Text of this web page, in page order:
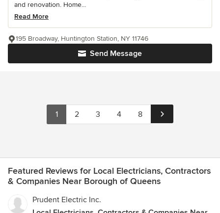
and renovation. Home...
Read More
Send Message
195 Broadway, Huntington Station, NY 11746
1 2 3 4 8
Featured Reviews for Local Electricians, Contractors
& Companies Near Borough of Queens
Prudent Electric Inc.